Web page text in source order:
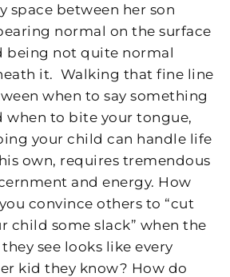
space between her son
normal on the surface
being not quite normal
it. Walking that fine line
when to say something
when to bite your tongue,
your child can handle life
own, requires tremendous
and energy. How
convince others to “cut
child some slack” when the
see looks like every
kid they know? How do